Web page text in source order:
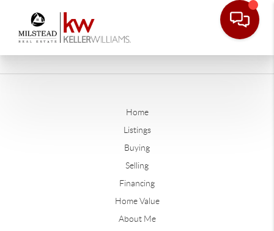
Home
Listings
Buying
Selling
Financing
Home Value
About Me